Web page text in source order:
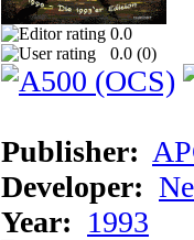
0.0
0.0 (0)
Publisher:
Developer:
Year: 1993